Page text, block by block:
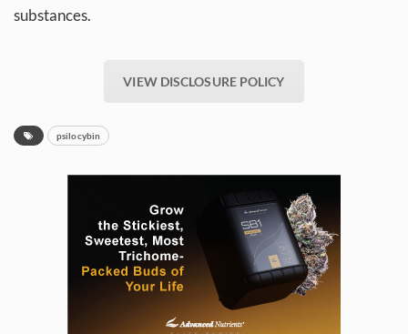
substances.
VIEW DISCLOSURE POLICY
psilocybin